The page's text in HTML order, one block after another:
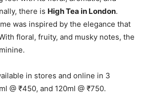
there is High Tea in London.
was inspired by the elegance that
floral, fruity, and musky notes, the
in stores and online in 3
@ ₹450, and 120ml @ ₹750.